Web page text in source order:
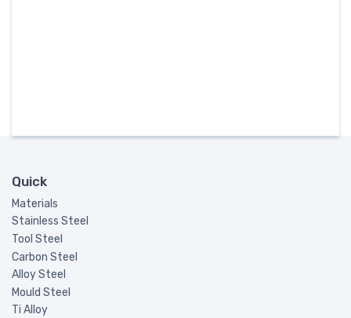
Quick
Materials
Stainless Steel
Tool Steel
Carbon Steel
Alloy Steel
Mould Steel
Ti Alloy